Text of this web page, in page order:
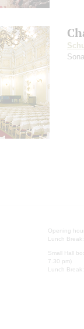
Opening
Lunch
Small Hall
7.30 pm)
Lunch